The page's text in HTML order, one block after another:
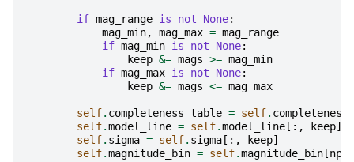
if mag_range is not None:
mag_min, mag_max = mag_range
if mag_min is not None:
keep &= mags >= mag_min
if mag_max is not None:
keep &= mags <= mag_max
self. completeness_table = self.
self.model_line = self.model_line [:, keep]
self. sigma = self. sigma [:, keep]
self.magnitude_bin = self.magnitude_bin [np